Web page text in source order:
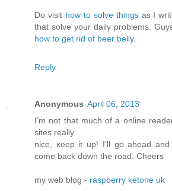
Do visit how to solve thingsas I
that solve your daily problems.
how to get rid of beer belly.
Reply
Anonymous April 06, 2013
I’m not that much of а online
ѕitеs reallу
nice, κееp it up! I'll go ahead
come back down the road. Cheers
my web blog - raspberry ketone uk